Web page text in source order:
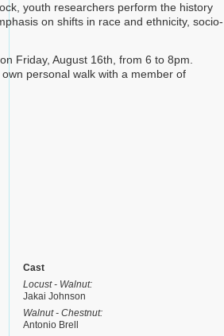
youth researchers perform the history
on shifts in race and ethnicity, socio-
Friday, August 16th, from 6 to 8pm.
personal walk with a member of
Cast
Locust - Walnut:
Jakai Johnson
Walnut - Chestnut:
Antonio Brell